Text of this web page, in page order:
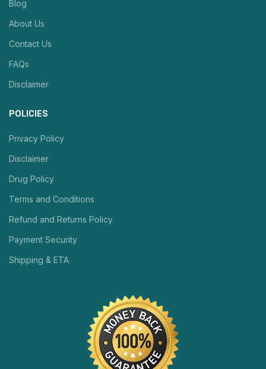
Blog
About Us
Contact Us
FAQs
Disclaimer
POLICIES
Privacy Policy
Disclaimer
Drug Policy
Terms and Conditions
Refund and Returns Policy
Payment Security
Shipping & ETA